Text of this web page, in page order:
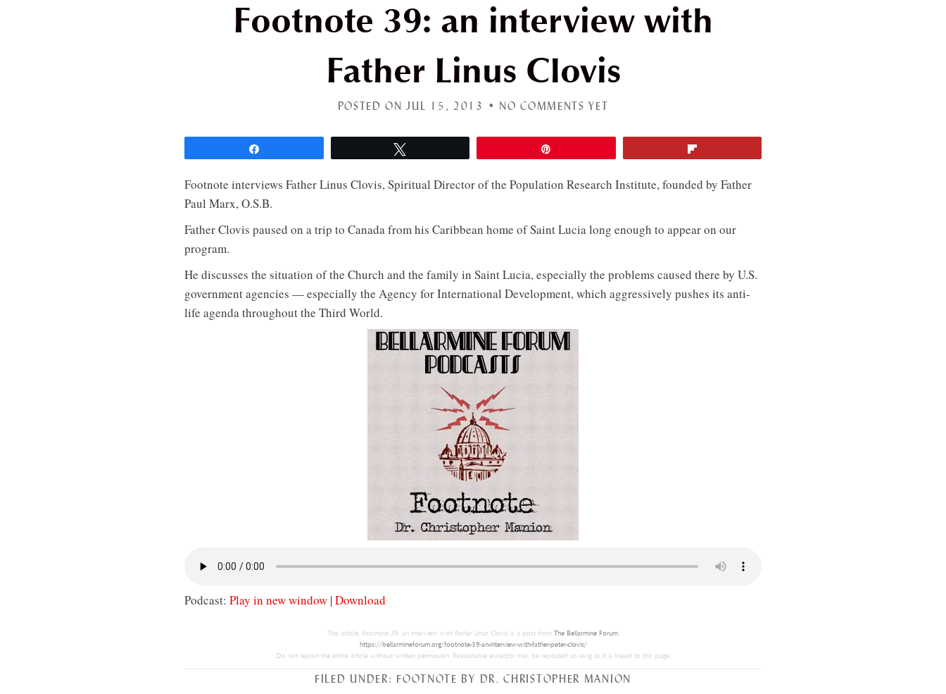
Footnote 39: an interview with
Father Linus Clovis
POSTED ON JUL 15, 2013 • NO COMMENTS YET
Footnote interviews Father Linus Clovis, Spiritual Director of the Population Research Institute, founded by Father
Paul Marx, O.S.B.
Father Clovis paused on a trip to Canada from his Caribbean home of Saint Lucia long enough to appear on our
program.
He discusses the situation of the Church and the family in Saint Lucia, especially the problems caused there by U.S.
government agencies — especially the Agency for International Development, which aggressively pushes its anti-
life agenda throughout the Third World.
Podcast: Play in new window |Download
This article, Footnote 39: an interview with Father Linus Clovis is a post from The Bellarmine Forum.
https://bellarmineforum.org/footnote-39-an-interview-with-father-peter-clovis/
Do not repost the entire article without written permission. Reasonable excerpts may be reposted so long as it is linked to this page.
FILED UNDER: FOOTNOTE BY DR. CHRISTOPHER MANION